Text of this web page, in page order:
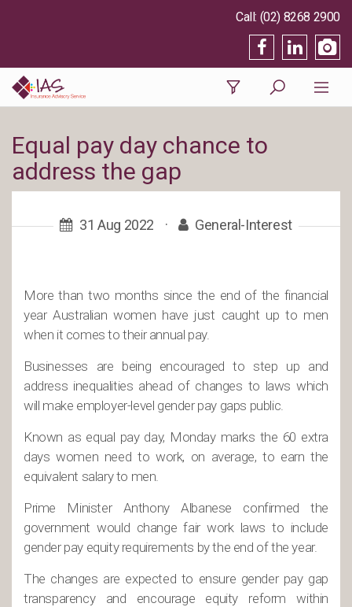
(02) 8268 2900
Equal pay day chance to
address the gap
31 Aug 2022 · General-Interest
More than two months since the end of the financial
year Australian women have just caught up to men
when it comes to their annual pay.
Businesses are being encouraged to step up and
address inequalities ahead of changes to laws which
will make employer-level gender pay gaps public.
Known as equal pay day, Monday marks the 60 extra
days women need to work, on average, to earn the
equivalent salary to men.
Prime Minister Anthony Albanese confirmed the
government would change fair work laws to include
gender pay equity requirements by the end of the year.
The changes are expected to ensure gender pay gap
transparency and encourage equity reform within